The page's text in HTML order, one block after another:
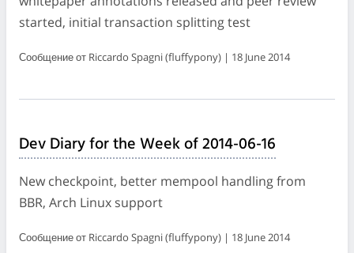
started, initial transaction splitting test
Сообщение от Riccardo Spagni (fluffypony) | 18 June 2014
Dev Diary for the Week of 2014-06-16
New checkpoint, better mempool handling from
BBR, Arch Linux support
Сообщение от Riccardo Spagni (fluffypony) | 18 June 2014